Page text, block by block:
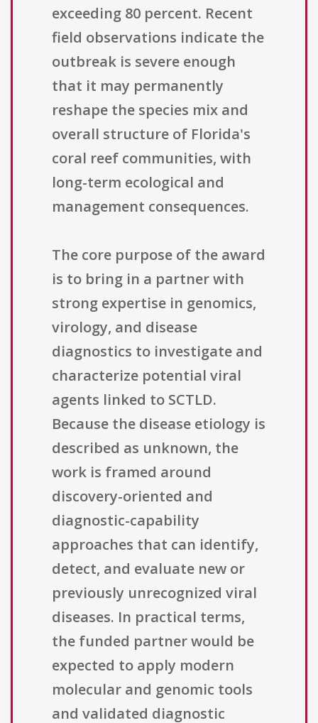
exceeding 80 percent. Recent
field observations indicate the
outbreak is severe enough
that it may permanently
reshape the species mix and
overall structure of Florida's
coral reef communities, with
long-term ecological and
management consequences.
The core purpose of the award
is to bring in a partner with
strong expertise in genomics,
virology, and disease
diagnostics to investigate and
characterize potential viral
agents linked to SCTLD.
Because the disease etiology is
described as unknown, the
work is framed around
discovery-oriented and
diagnostic-capability
approaches that can identify,
detect, and evaluate new or
previously unrecognized viral
diseases. In practical terms,
the funded partner would be
expected to apply modern
molecular and genomic tools
and validated diagnostic